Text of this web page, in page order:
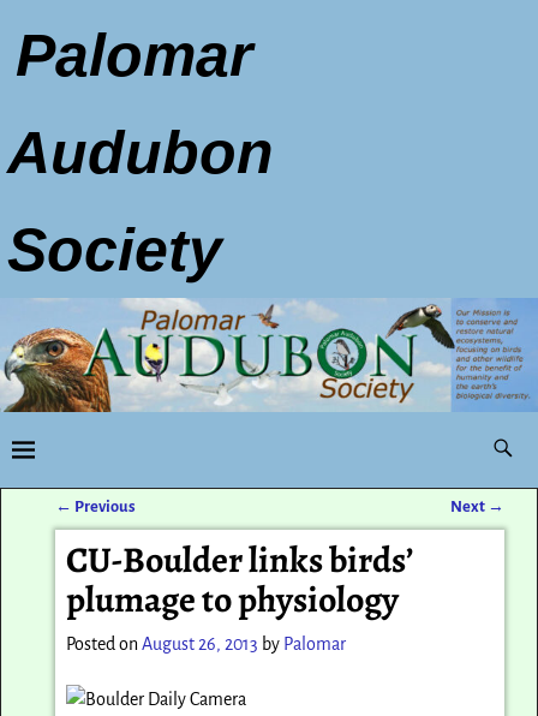
Palomar
Audubon
Society
Post navigation
← Previous Next →
CU-Boulder links birds’
plumage to physiology
Posted onAugust 26, 2013 by Palomar